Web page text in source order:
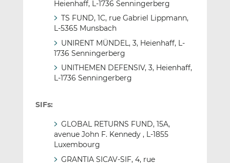
Heienhaff, L-1736 Senningerberg
TS FUND, 1C, rue Gabriel Lippmann,
L-5365 Munsbach
UNIRENT MÜNDEL, 3, Heienhaff, L-
1736 Senningerberg
UNITHEMEN DEFENSIV, 3, Heienhaff,
L-1736 Senningerberg
SIFs:
GLOBAL RETURNS FUND, 15A,
avenue John F. Kennedy , L-1855
Luxembourg
GRANTIA SICAV-SIF, 4, rue